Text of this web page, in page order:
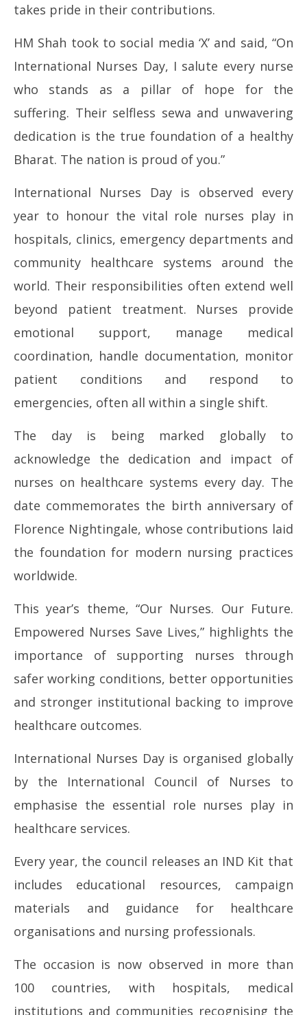
Nation is proud of you: Amit Shah salutes nurses on
International Nurses Day
12,
2026
takes pride in their contributions.
HM Shah took to social media ‘X’ and said, “On
International Nurses Day, I salute every nurse
who stands as a pillar of hope for the
suffering. Their selfless sewa and unwavering
dedication is the true foundation of a healthy
Bharat. The nation is proud of you.”
International Nurses Day is observed every
year to honour the vital role nurses play in
hospitals, clinics, emergency departments and
community healthcare systems around the
world. Their responsibilities often extend well
beyond patient treatment. Nurses provide
emotional support, manage medical
coordination, handle documentation, monitor
patient conditions and respond to
emergencies, often all within a single shift.
The day is being marked globally to
acknowledge the dedication and impact of
nurses on healthcare systems every day. The
date commemorates the birth anniversary of
Florence Nightingale, whose contributions laid
the foundation for modern nursing practices
worldwide.
This year’s theme, “Our Nurses. Our Future.
Empowered Nurses Save Lives,” highlights the
importance of supporting nurses through
safer working conditions, better opportunities
and stronger institutional backing to improve
healthcare outcomes.
International Nurses Day is organised globally
by the International Council of Nurses to
emphasise the essential role nurses play in
healthcare services.
Every year, the council releases an IND Kit that
includes educational resources, campaign
materials and guidance for healthcare
organisations and nursing professionals.
The occasion is now observed in more than
100 countries, with hospitals, medical
institutions and communities recognising the